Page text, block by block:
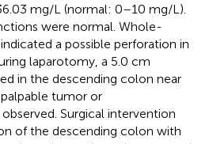
mg/L (normal: 0–10 mg/L).
were normal. Whole-
a possible perforation in
laparotomy, a 5.0 cm
in the descending colon near
tumor or
Surgical intervention
of the descending colon with